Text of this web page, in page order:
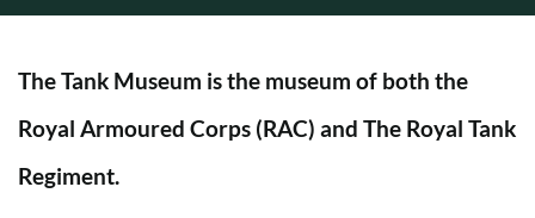
The Tank Museum is the museum of both the
Royal Armoured Corps (RAC) and The Royal Tank
Regiment.